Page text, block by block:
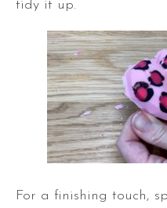
tidy it up.
For a finishing touch,